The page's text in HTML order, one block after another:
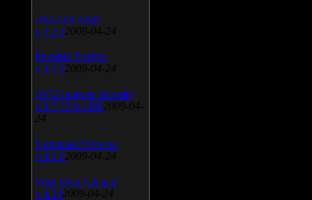
Anti-keylogger
v.9.2.1 2009-04-24
Portable Firefox
v.3.0.9 2009-04-24
AVG Internet Security
v.8.5.322a1495 2009-04-
24
Universal Viewver
v.4.0.0 2009-04-24
Wise Disk Cleaner
v.4.24 2009-04-24